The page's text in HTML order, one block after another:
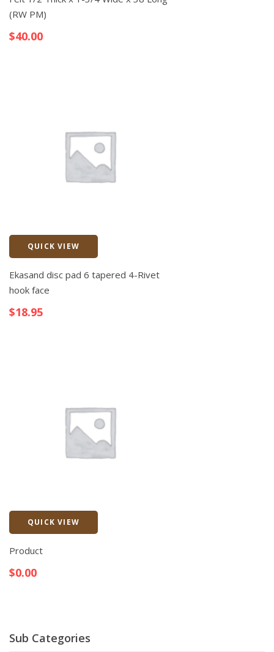
(RW PM)
$40.00
QUICK VIEW
Ekasand disc pad 6 tapered 4-Rivet
hook face
$18.95
QUICK VIEW
Product
$0.00
Sub Categories